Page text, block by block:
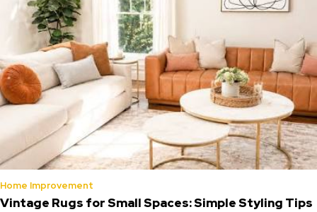
Home Improvement
Vintage Rugs for Small Spaces: Simple Styling Tips